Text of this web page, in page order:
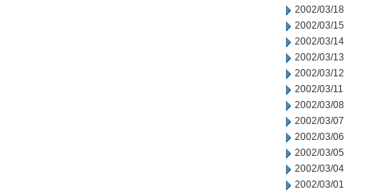
2002/03/18
2002/03/15
2002/03/14
2002/03/13
2002/03/12
2002/03/11
2002/03/08
2002/03/07
2002/03/06
2002/03/05
2002/03/04
2002/03/01